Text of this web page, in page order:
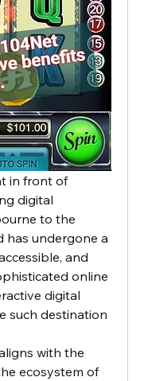
in front of
digital
to the
has undergone a
and
online
digital
such destination
with the
ecosystem of